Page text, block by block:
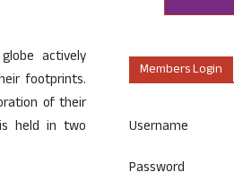
actively
footprints.
of their
held in two
Members Login
Username
Password